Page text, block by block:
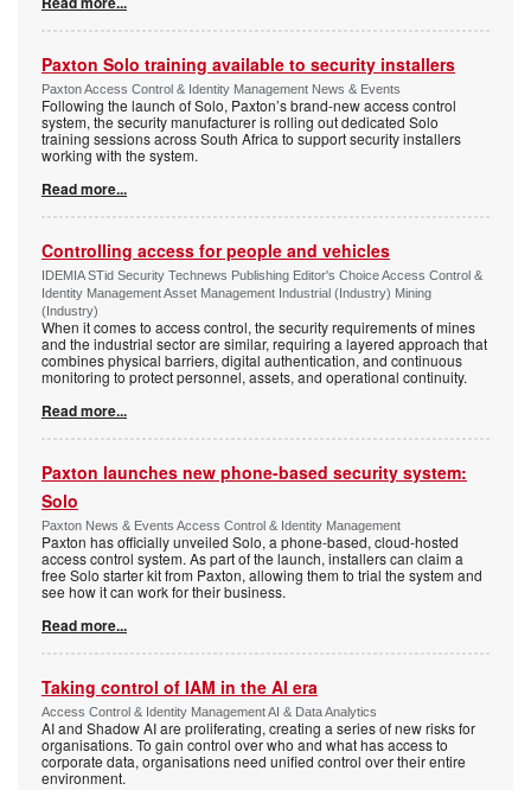
Paxton Solo training available to security installers
Paxton Access Control & Identity Management News & Events
Following the launch of Solo, Paxton’s brand-new access control
system, the security manufacturer is rolling out dedicated Solo
training sessions across South Africa to support security installers
working with the system.
Read more...
Controlling access for people and vehicles
IDEMIA STid Security Technews Publishing Editor's Choice Access Control &
Identity Management Asset Management Industrial (Industry) Mining
(Industry)
When it comes to access control, the security requirements of mines
and the industrial sector are similar, requiring a layered approach that
combines physical barriers, digital authentication, and continuous
monitoring to protect personnel, assets, and operational continuity.
Read more...
Paxton launches new phone-based security system:
Solo
Paxton News & Events Access Control & Identity Management
Paxton has officially unveiled Solo, a phone-based, cloud-hosted
access control system. As part of the launch, installers can claim a
free Solo starter kit from Paxton, allowing them to trial the system and
see how it can work for their business.
Read more...
Taking control of IAM in the AI era
Access Control & Identity Management AI & Data Analytics
AI and Shadow AI are proliferating, creating a series of new risks for
organisations. To gain control over who and what has access to
corporate data, organisations need unified control over their entire
environment.